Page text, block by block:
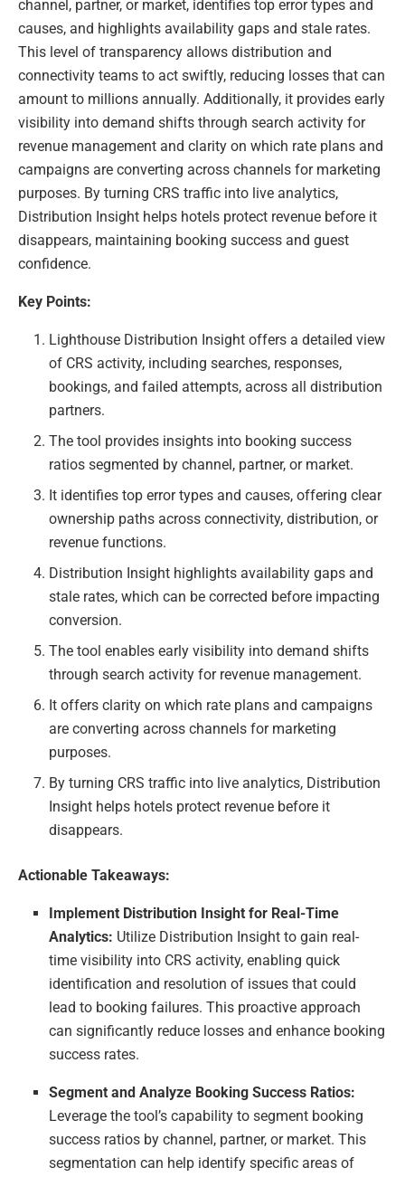
channel, partner, or market, identifies top error types and
causes, and highlights availability gaps and stale rates.
This level of transparency allows distribution and
connectivity teams to act swiftly, reducing losses that can
amount to millions annually. Additionally, it provides early
visibility into demand shifts through search activity for
revenue management and clarity on which rate plans and
campaigns are converting across channels for marketing
purposes. By turning CRS traffic into live analytics,
Distribution Insight helps hotels protect revenue before it
disappears, maintaining booking success and guest
confidence.
Key Points:
Lighthouse Distribution Insight offers a detailed view
of CRS activity, including searches, responses,
bookings, and failed attempts, across all distribution
partners.
The tool provides insights into booking success
ratios segmented by channel, partner, or market.
It identifies top error types and causes, offering clear
ownership paths across connectivity, distribution, or
revenue functions.
Distribution Insight highlights availability gaps and
stale rates, which can be corrected before impacting
conversion.
The tool enables early visibility into demand shifts
through search activity for revenue management.
It offers clarity on which rate plans and campaigns
are converting across channels for marketing
purposes.
By turning CRS traffic into live analytics, Distribution
Insight helps hotels protect revenue before it
disappears.
Actionable Takeaways:
Implement Distribution Insight for Real-Time
Analytics: Utilize Distribution Insight to gain real-
time visibility into CRS activity, enabling quick
identification and resolution of issues that could
lead to booking failures. This proactive approach
can significantly reduce losses and enhance booking
success rates.
Segment and Analyze Booking Success Ratios:
Leverage the tool’s capability to segment booking
success ratios by channel, partner, or market. This
segmentation can help identify specific areas of